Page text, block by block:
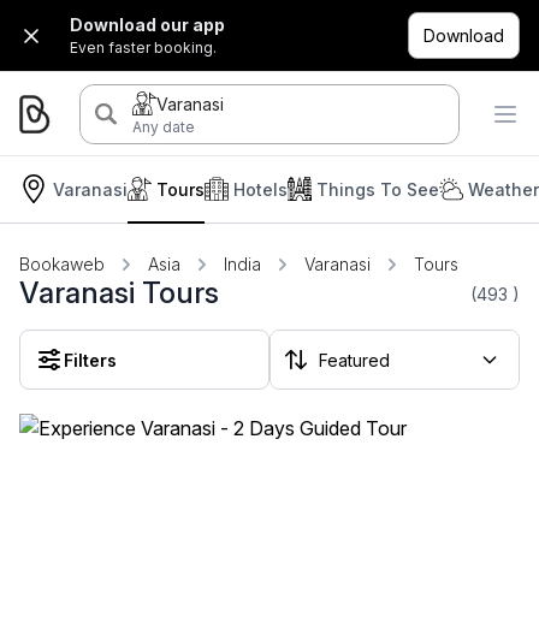
Download our app
Even faster booking.
Download
Varanasi
Any date
Varanasi Hotels
Tours Things To See
Bookaweb Asia India Varanasi Tours
Varanasi Tours (493 )
Filters